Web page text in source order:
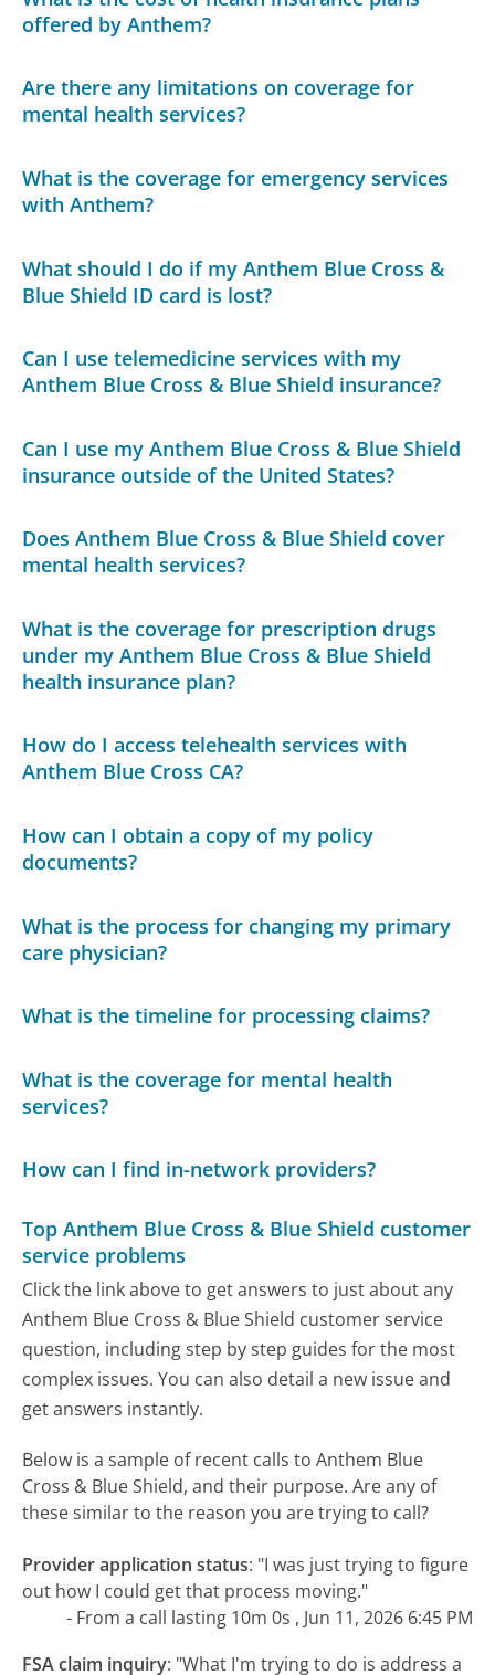
offered by Anthem?
Are there any limitations on coverage for
mental health services?
What is the coverage for emergency services
with Anthem?
What should I do if my Anthem Blue Cross &
Blue Shield ID card is lost?
Can I use telemedicine services with my
Anthem Blue Cross & Blue Shield insurance?
Can I use my Anthem Blue Cross & Blue Shield
insurance outside of the United States?
Does Anthem Blue Cross & Blue Shield cover
mental health services?
What is the coverage for prescription drugs
under my Anthem Blue Cross & Blue Shield
health insurance plan?
How do I access telehealth services with
Anthem Blue Cross CA?
How can I obtain a copy of my policy
documents?
What is the process for changing my primary
care physician?
What is the timeline for processing claims?
What is the coverage for mental health
services?
How can I find in-network providers?
Top Anthem Blue Cross & Blue Shield customer
service problems
Click the link above to get answers to just about any
Anthem Blue Cross & Blue Shield customer service
question, including step by step guides for the most
complex issues. You can also detail a new issue and
get answers instantly.
Below is a sample of recent calls to Anthem Blue
Cross & Blue Shield, and their purpose. Are any of
these similar to the reason you are trying to call?
Provider application status: "I was just trying to figure
out how I could get that process moving."
- From a call lasting 10m 0s , Jun 11, 2026 6:45 PM
FSA claim inquiry: "What I'm trying to do is address a